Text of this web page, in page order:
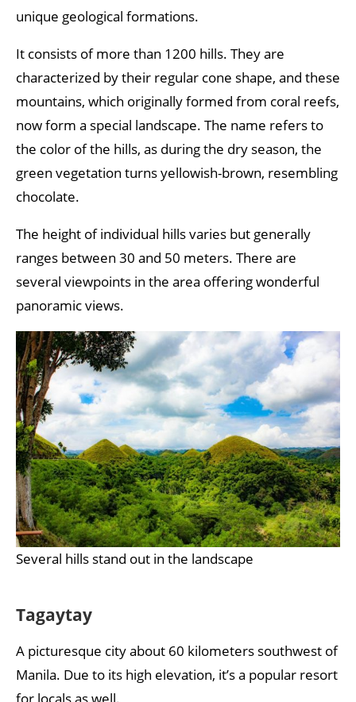
unique geological formations.
It consists of more than 1200 hills. They are
characterized by their regular cone shape, and these
mountains, which originally formed from coral reefs,
now form a special landscape. The name refers to
the color of the hills, as during the dry season, the
green vegetation turns yellowish-brown, resembling
chocolate.
The height of individual hills varies but generally
ranges between 30 and 50 meters. There are
several viewpoints in the area offering wonderful
panoramic views.
Several hills stand out in the landscape
Tagaytay
A picturesque city about 60 kilometers southwest of
Manila. Due to its high elevation, it’s a popular resort